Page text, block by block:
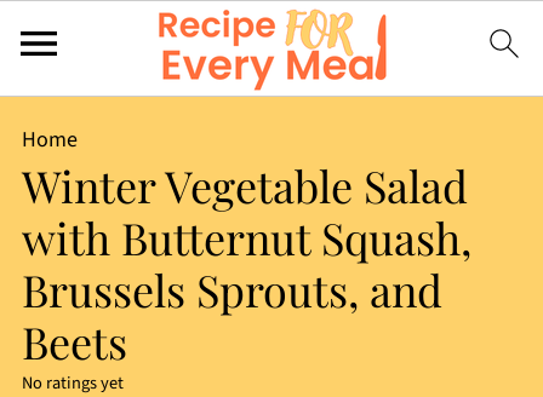
Home
Winter Vegetable Salad
with Butternut Squash,
Brussels Sprouts, and
Beets
No ratings yet